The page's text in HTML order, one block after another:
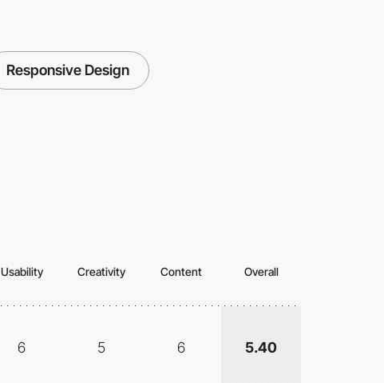
Responsive Design
Usability Creativity Content Overall
6 5 6 5.40